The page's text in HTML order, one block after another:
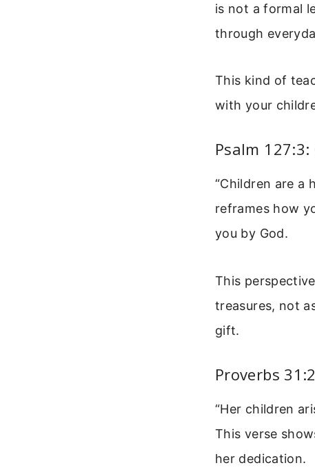
is not a formal
through
This kind of
with your
Psalm
“Children are a
reframes how
you by God.
This
treasures, not
gift.
Proverbs
“Her children
This verse
her dedication.